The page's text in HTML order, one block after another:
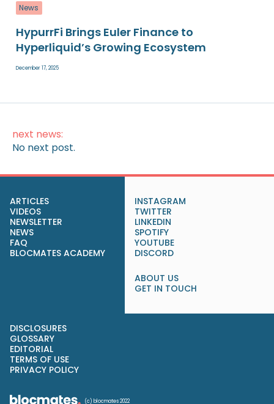
News
HypurrFi Brings Euler Finance to
Hyperliquid’s Growing Ecosystem
December 17, 2025
next news:
No next post.
ARTICLES
VIDEOS
NEWSLETTER
NEWS
FAQ
BLOCMATES ACADEMY
INSTAGRAM
TWITTER
LINKEDIN
SPOTIFY
YOUTUBE
DISCORD
ABOUT US
GET IN TOUCH
DISCLOSURES
GLOSSARY
EDITORIAL
TERMS OF USE
PRIVACY POLICY
(c) blocmates 2022